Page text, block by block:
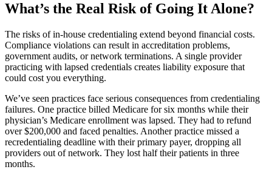
What’s the Real Risk of Going It Alone?
The risks of in-house credentialing extend beyond financial costs.
Compliance violations can result in accreditation problems,
government audits, or network terminations. A single provider
practicing with lapsed credentials creates liability exposure that
could cost you everything.
We’ve seen practices face serious consequences from credentialing
failures. One practice billed Medicare for six months while their
physician’s Medicare enrollment was lapsed. They had to refund
over $200,000 and faced penalties. Another practice missed a
recredentialing deadline with their primary payer, dropping all
providers out of network. They lost half their patients in three
months.